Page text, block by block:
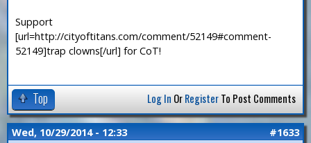
Support
[url=http://cityoftitans.com/comment/52149#comment-
52149]trap clowns[/url] for CoT!
Top Log In OrRegisterTo Post Comments
Wed, 10/29/2014 - 12:33 #1633